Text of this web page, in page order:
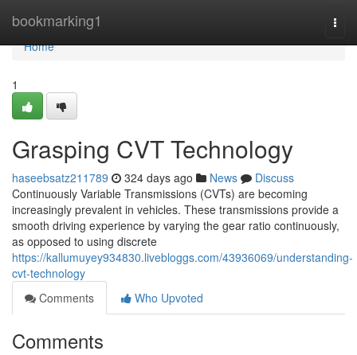
bookmarking1
Home
Home
1
Grasping CVT Technology
haseebsatz211789 324 days ago News
Discuss
Continuously Variable Transmissions (CVTs) are becoming
increasingly prevalent in vehicles. These transmissions provide a
smooth driving experience by varying the gear ratio continuously,
as opposed to using discrete
https://kallumuyey934830.livebloggs.com/43936069/understanding-
cvt-technology
Comments
Who Upvoted
Comments